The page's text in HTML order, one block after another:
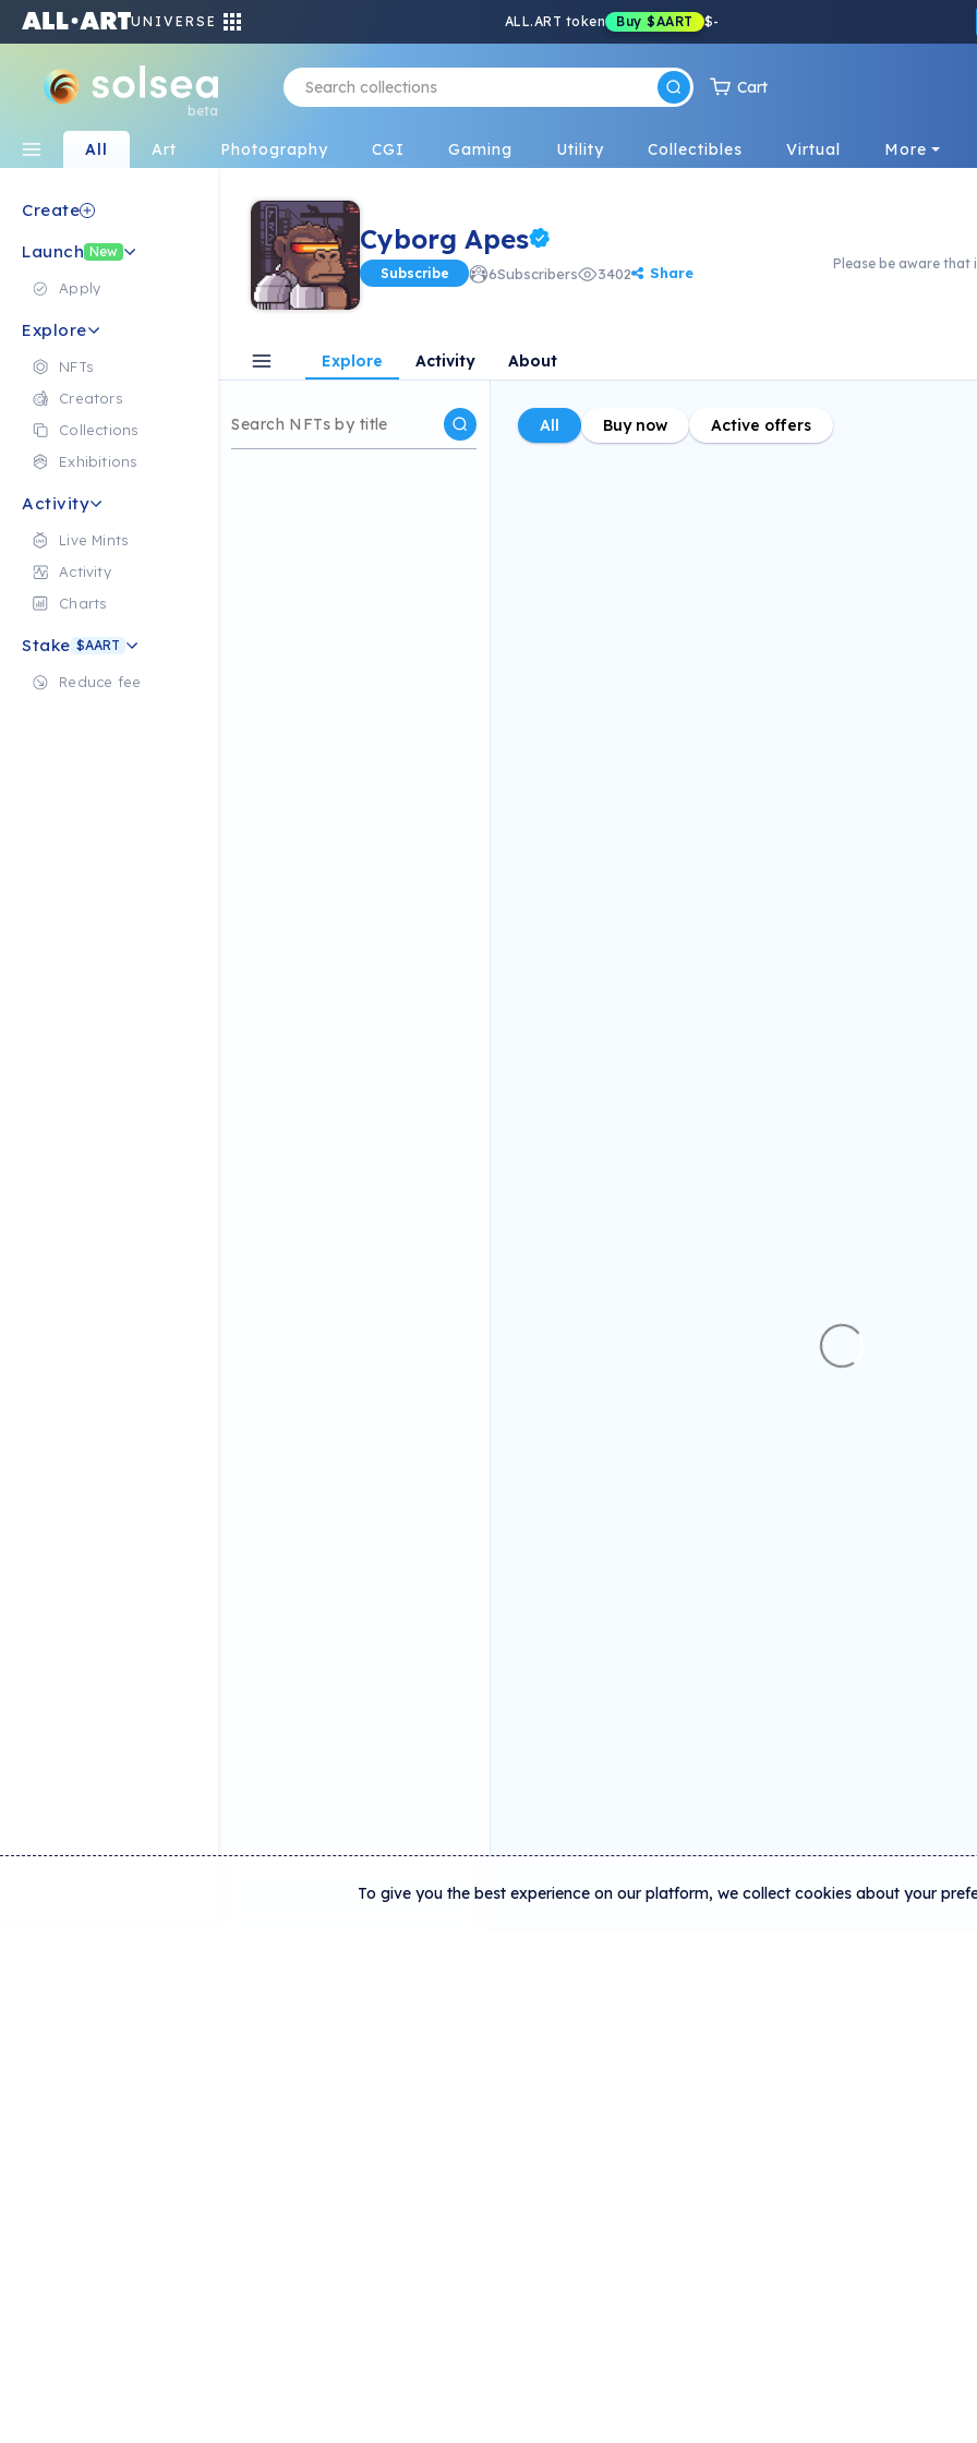
UNIVERSE ALL.ART token Buy $AART $-
beta
Cart
All Art Photography CGI Gaming Utility Collectibles Virtual More
Create
Launch New
Apply
Explore
NFTs
Creators
Collections
Exhibitions
Activity
Live Mints
Activity
Charts
Stake $AART
Reduce fee
Cyborg Apes
Subscribe 6Subscribers 3402 Share
Please be aware that
Explore Activity About
All Buy now Active offers
To give you the best experience on our platform, we collect cookies about your